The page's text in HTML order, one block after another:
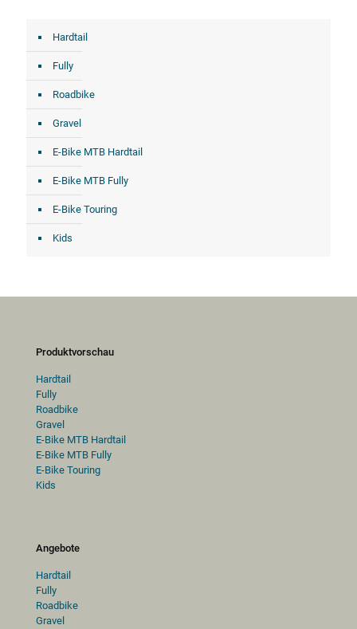
Hardtail
Fully
Roadbike
Gravel
E-Bike MTB Hardtail
E-Bike MTB Fully
E-Bike Touring
Kids
Produktvorschau
Hardtail
Fully
Roadbike
Gravel
E-Bike MTB Hardtail
E-Bike MTB Fully
E-Bike Touring
Kids
Angebote
Hardtail
Fully
Roadbike
Gravel